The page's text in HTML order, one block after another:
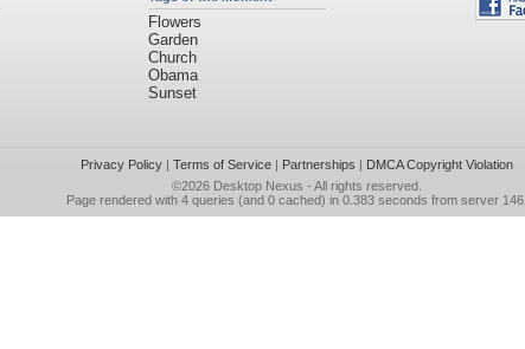
Flowers
Garden
Church
Obama
Sunset
Privacy Policy| Terms of Service| Partnerships | DMCA Copyright Violation
©2026 Desktop Nexus - All rights reserved.
Page rendered with 4 queries (and 0 cached) in 0.383 seconds from server 146.